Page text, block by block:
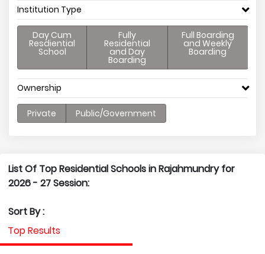
Institution Type
Day Cum
Resdiential
School
Fully
Residential
and Day
Boarding
Full Boarding
and Weekly
Boarding
Ownership
Private Public/Government
List Of Top Residential Schools in Rajahmundry for
2026 - 27 Session:
Sort By :
Top Results